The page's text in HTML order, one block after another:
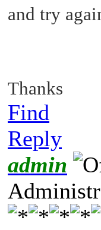
and try
Thanks
Find
Reply
admin